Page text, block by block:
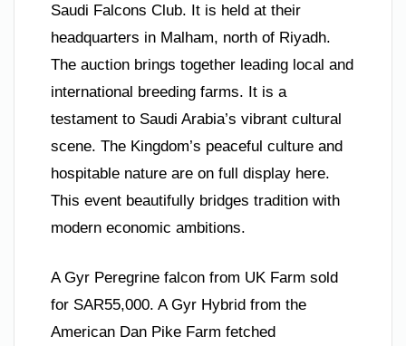
Saudi Falcons Club. It is held at their
headquarters in Malham, north of Riyadh.
The auction brings together leading local and
international breeding farms. It is a
testament to Saudi Arabia’s vibrant cultural
scene. The Kingdom’s peaceful culture and
hospitable nature are on full display here.
This event beautifully bridges tradition with
modern economic ambitions.
A Gyr Peregrine falcon from UK Farm sold
for SAR55,000. A Gyr Hybrid from the
American Dan Pike Farm fetched